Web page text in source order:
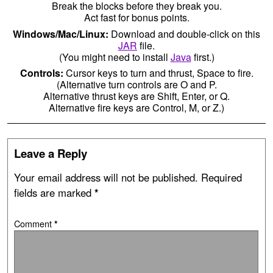
Break the blocks before they break you.
Act fast for bonus points.
Windows/Mac/Linux: Download and double-click on this
JAR file.
(You might need to install Javafirst.)
Controls: Cursor keys to turn and thrust, Space to fire.
(Alternative turn controls are O and P.
Alternative thrust keys are Shift, Enter, or Q.
Alternative fire keys are Control, M, or Z.)
Leave a Reply
Your email address will not be published. Required
fields are marked *
Comment *